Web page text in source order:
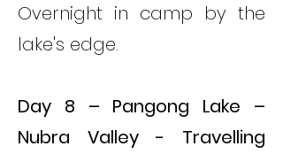
Overnight in camp by the
lake's edge.
Day 8 – Pangong Lake –
Nubra Valley - Travelling